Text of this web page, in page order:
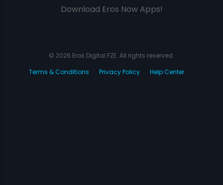
Download Eros Now Apps!
© 2026 Eros Digital FZE. All rights reserved.
Terms & Conditions
Privacy Policy Help Center